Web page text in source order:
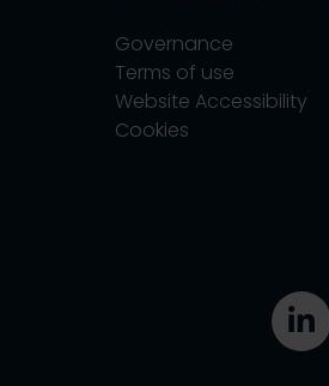
Governance
Terms of use
Website Accessibility
Cookies